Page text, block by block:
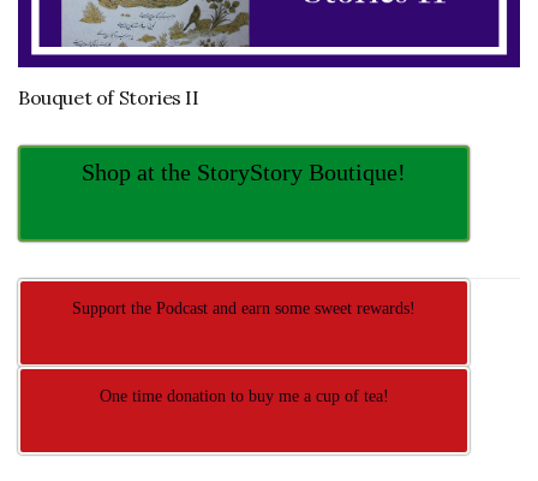
Bouquet of Stories II
Shop at the StoryStory Boutique!
Support the Podcast and earn some sweet rewards!
One time donation to buy me a cup of tea!